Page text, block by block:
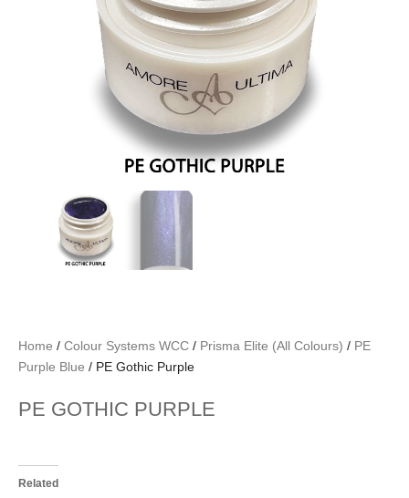
Home / Colour Systems WCC / Prisma Elite (All Colours) / PE
Purple Blue / PE Gothic Purple
PE GOTHIC PURPLE
Related